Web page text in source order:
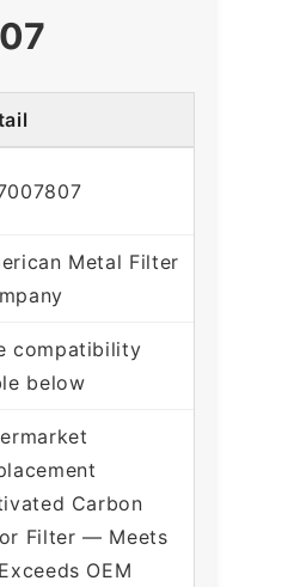
Metal Filter
compatibility
below
Carbon
Filter — Meets
OEM